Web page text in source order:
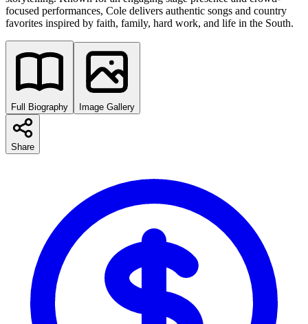
focused performances, Cole delivers authentic songs and country
favorites inspired by faith, family, hard work, and life in the South.
Full Biography Image Gallery
Share